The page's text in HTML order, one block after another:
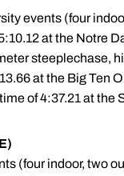
events (four
at the Notre
steeplechase,
at the Big Ten
of 4:37.21 at the
(four indoor, two